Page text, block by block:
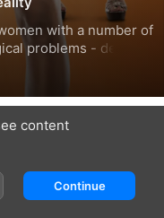
with a number of
problems - deemed
months.
content
Continue